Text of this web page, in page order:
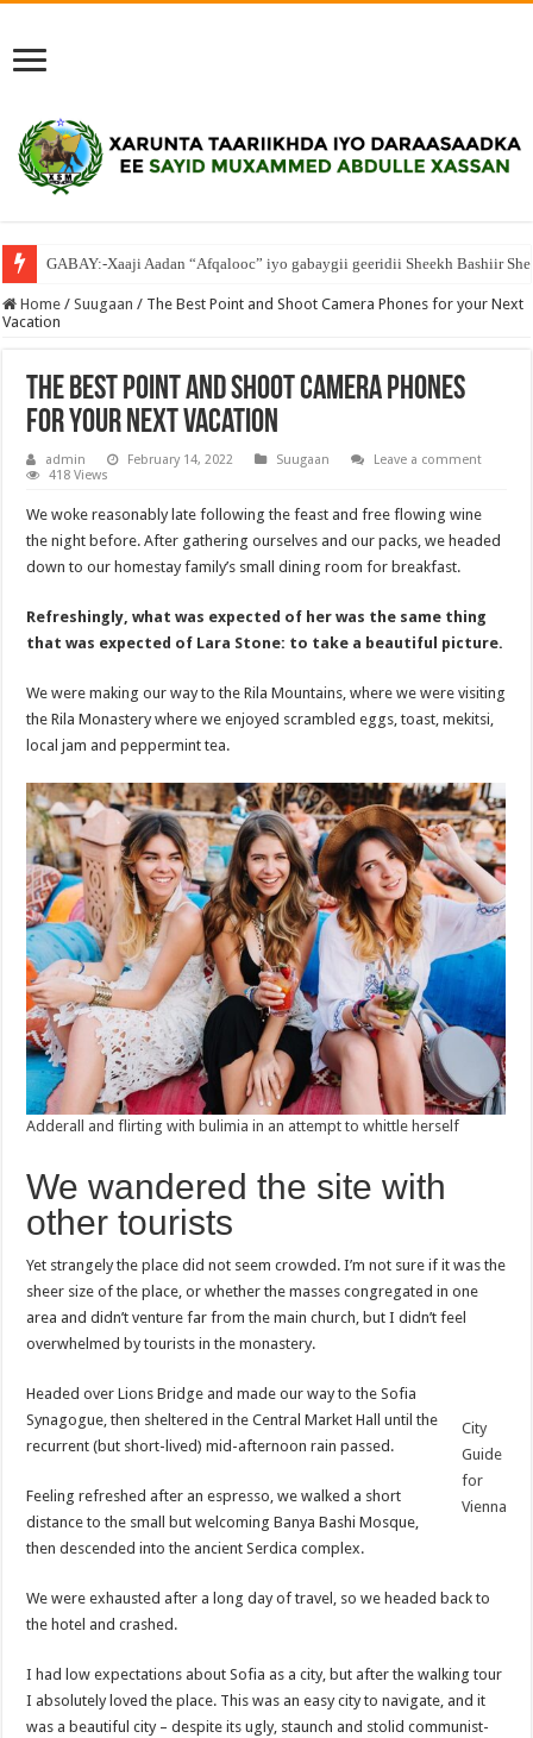
GABAY:-Xaaji Aadan “Afqalooc” iyo gabaygii geeridii Sheekh Bashiir
Home / Suugaan / The Best Point and Shoot Camera Phones for your Next
Vacation
The Best Point and Shoot Camera Phones
for your Next Vacation
admin February 14, 2022 Suugaan
Leave a comment
418 Views
We woke reasonably late following the feast and free flowing wine
the night before. After gathering ourselves and our packs, we headed
down to our homestay family’s small dining room for breakfast.
Refreshingly, what was expected of her was the same thing
that was expected of Lara Stone: to take a beautiful picture.
We were making our way to the Rila Mountains, where we were visiting
the Rila Monastery where we enjoyed scrambled eggs, toast, mekitsi,
local jam and peppermint tea.
Adderall and flirting with bulimia in an attempt to whittle herself
We wandered the site with
other tourists
Yet strangely the place did not seem crowded. I’m not sure if it was the
sheer size of the place, or whether the masses congregated in one
area and didn’t venture far from the main church, but I didn’t feel
overwhelmed by tourists in the monastery.
City
Guide
for
Vienna
Headed over Lions Bridge and made our way to the Sofia
Synagogue, then sheltered in the Central Market Hall until the
recurrent (but short-lived) mid-afternoon rain passed.
Feeling refreshed after an espresso, we walked a short
distance to the small but welcoming Banya Bashi Mosque,
then descended into the ancient Serdica complex.
We were exhausted after a long day of travel, so we headed back to
the hotel and crashed.
I had low expectations about Sofia as a city, but after the walking tour
I absolutely loved the place. This was an easy city to navigate, and it
was a beautiful city – despite its ugly, staunch and stolid communist-